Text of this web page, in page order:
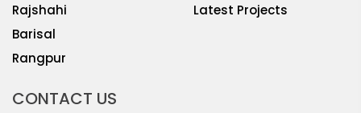
Rajshahi
Barisal
Rangpur
Latest Projects
CONTACT US